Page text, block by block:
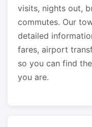
visits, nights out,
commutes. Our
detailed
fares, airport
so you can find
you are.